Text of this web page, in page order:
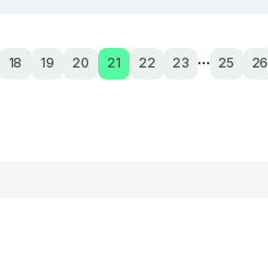
18 19 20 21 22 23 ... 25 26